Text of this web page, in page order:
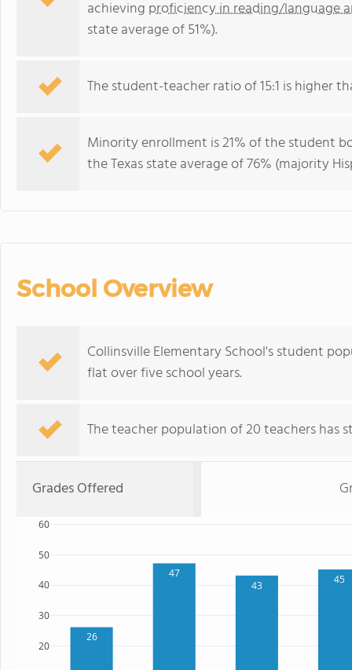
achieving proficiency in reading/language
state average of 51%).
The student-teacher ratio of 15:1 is higher
Minority enrollment is 21% of the student
the Texas state average of 76% (majority
School Overview
Collinsville Elementary School's student
flat over five school years.
The teacher population of 20 teachers has
Grades Offered
26
47
43
45
20
30
40
50
60